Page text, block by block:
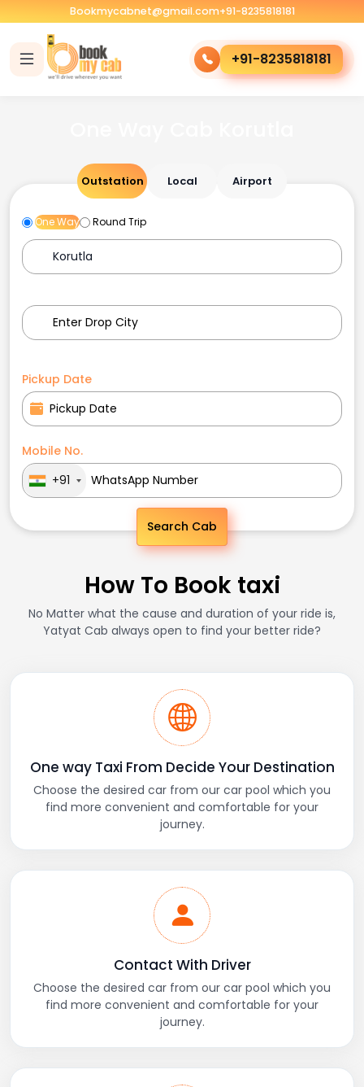
Bookmycabnet@gmail.com+91-8235818181
+91-8235818181
Outstation Local Airport
One Way Round Trip
Pickup Date
Mobile No.
+91
Search Cab
How To Book taxi
No Matter what the cause and duration of your ride is,
Yatyat Cab always open to find your better ride?
One way Taxi From Decide Your Destination
Choose the desired car from our car pool which you
find more convenient and comfortable for your
journey.
Contact With Driver
Choose the desired car from our car pool which you
find more convenient and comfortable for your
journey.